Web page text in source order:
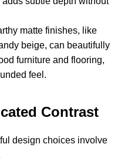
matte finishes, like
beige, can beautifully
furniture and flooring,
feel.
Contrast
design choices involve